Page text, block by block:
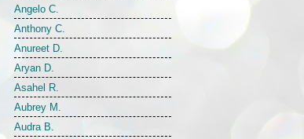
Angelo C.
Anthony C.
Anureet D.
Aryan D.
Asahel R.
Aubrey M.
Audra B.